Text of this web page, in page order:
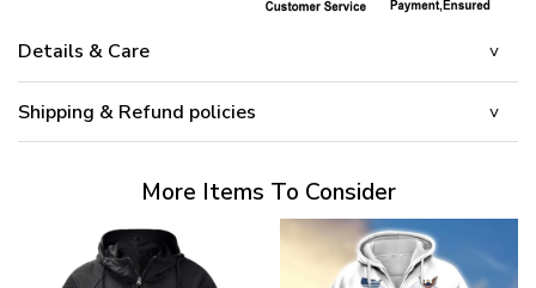
Details & Care
Shipping & Refund policies
More Items To Consider